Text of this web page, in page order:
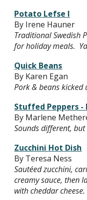
Potato Lefse I
By Irene Hauner
Traditional Swedish
for holiday meals.
Quick Beans
By Karen Egan
Pork & beans kicked
Stuffed Peppers -
By Marlene
Sounds different,
Zucchini Hot Dish
By Teresa Ness
Sautéed zucchini,
creamy sauce, then
with cheddar cheese.